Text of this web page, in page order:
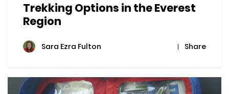
Trekking Options in the Everest
Region
Sara Ezra Fulton Share